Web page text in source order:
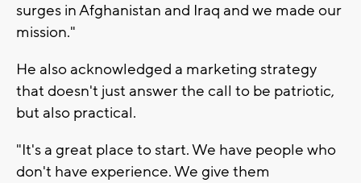
surges in Afghanistan and Iraq and we made our
mission."
He also acknowledged a marketing strategy
that doesn't just answer the call to be patriotic,
but also practical.
"It's a great place to start. We have people who
don't have experience. We give them